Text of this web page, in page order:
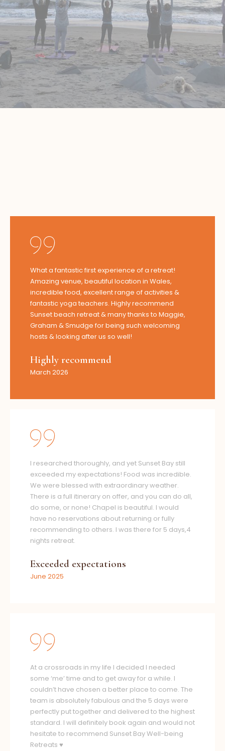
What a fantastic first experience of a retreat!
Amazing venue, beautiful location in Wales,
incredible food, excellent range of activities &
fantastic yoga teachers. Highly recommend
Sunset beach retreat & many thanks to Maggie,
Graham & Smudge for being such welcoming
hosts & looking after us so well!
Highly recommend
March 2026
I researched thoroughly, and yet Sunset Bay still
exceeded my expectations! Food was incredible.
We were blessed with extraordinary weather.
There is a full itinerary on offer, and you can do all,
do some, or none! Chapel is beautiful. I would
have no reservations about returning or fully
recommending to others. I was there for 5 days,4
nights retreat.
Exceeded expectations
June 2025
At a crossroads in my life I decided I needed
some ‘me’ time and to get away for a while. I
couldn’t have chosen a better place to come. The
team is absolutely fabulous and the 5 days were
perfectly put together and delivered to the highest
standard. I will definitely book again and would not
hesitate to recommend Sunset Bay Well-being
Retreats ♥️